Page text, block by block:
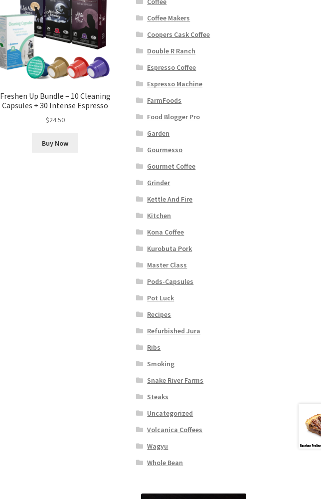
Freshen Up Bundle – 10 Cleaning
Capsules + 30 Intense Espresso
$24.50
Buy Now
Coffee Makers
Coopers Cask Coffee
Double R Ranch
Espresso Coffee
Espresso Machine
FarmFoods
Food Blogger Pro
Garden
Gourmesso
Gourmet Coffee
Grinder
Kettle And Fire
Kitchen
Kona Coffee
Kurobuta Pork
Master Class
Pods-Capsules
Pot Luck
Recipes
Refurbished Jura
Ribs
Smoking
Snake River Farms
Steaks
Uncategorized
Volcanica Coffees
Wagyu
Whole Bean